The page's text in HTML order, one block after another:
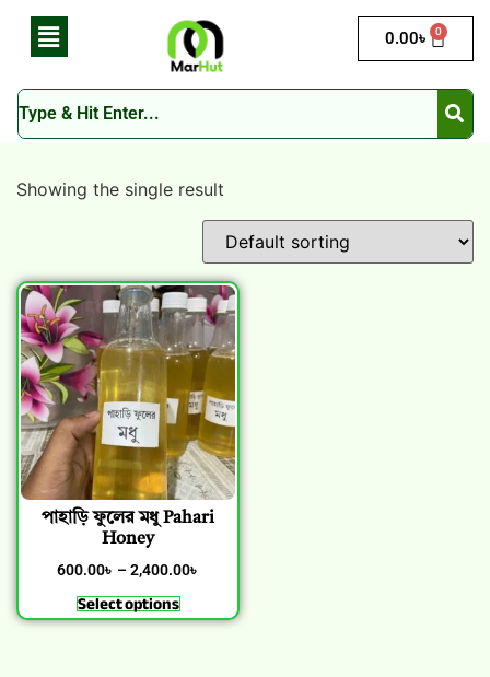
0.00৳ 0
Showing the single result
পাহাড়ি ফুলের মধু Pahari
Honey
600.00৳ –2,400.00৳
Select options